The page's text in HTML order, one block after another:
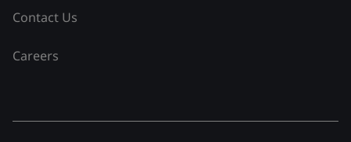
Contact Us
Careers